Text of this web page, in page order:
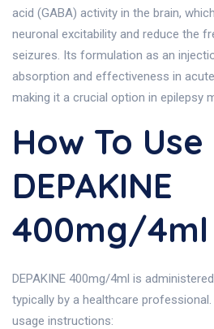
acid (GABA) activity in the brain,
neuronal excitability and reduce the
seizures. Its formulation as an
absorption and effectiveness in
making it a crucial option in epilepsy
How To Use
DEPAKINE
400mg/4ml
DEPAKINE 400mg/4ml is
typically by a healthcare
usage instructions: